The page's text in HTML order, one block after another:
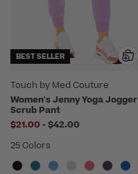
BEST SELLER
Touch by Med Couture
Women's Jenny Yoga Jogger
Scrub Pant
$21.00 -to
$42.00
25 Colors